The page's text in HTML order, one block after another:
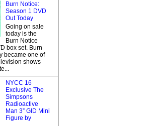
Burn Notice:
Season 1 DVD
Out Today
Going on sale
today is the
Burn Notice
box set. Burn
became one of
shows
NYCC 16
Exclusive The
Simpsons
Radioactive
Man 3” GID Mini
Figure by